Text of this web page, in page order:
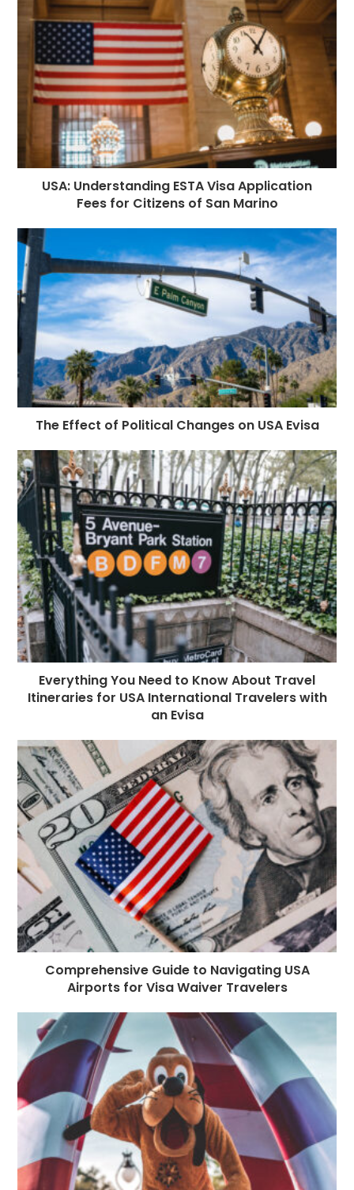
USA: Understanding ESTA Visa Application
Fees for Citizens of San Marino
The Effect of Political Changes on USA Evisa
Everything You Need to Know About Travel
Itineraries for USA International Travelers with
an Evisa
Comprehensive Guide to Navigating USA
Airports for Visa Waiver Travelers